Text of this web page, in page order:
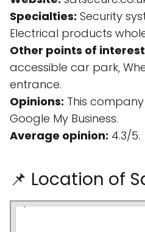
Specialties: Security
Electrical products
Other points of
accessible car park,
entrance.
Opinions: This
Google My Business.
Average opinion: 4.3/5.
📌 Location of